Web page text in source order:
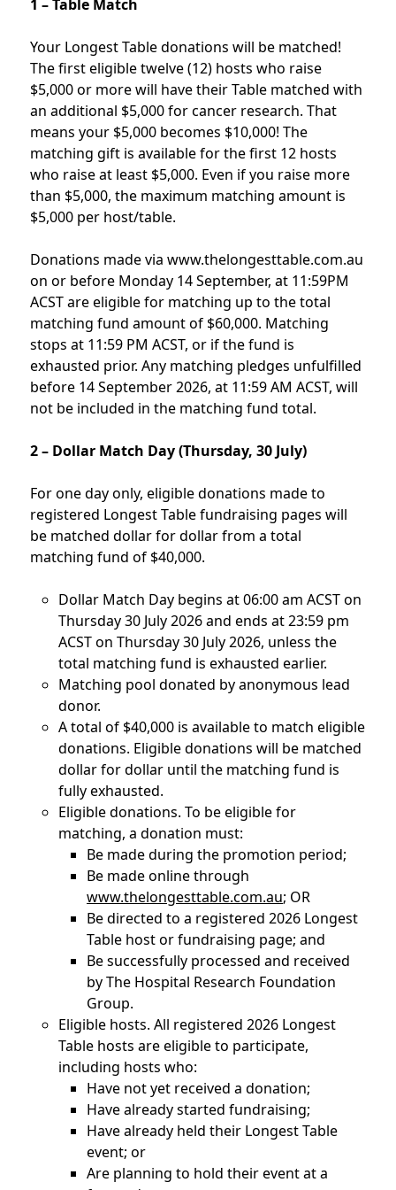
1 – Table Match
Your Longest Table donations will be matched!
The first eligible twelve (12) hosts who raise
$5,000 or more will have their Table matched with
an additional $5,000 for cancer research. That
means your $5,000 becomes $10,000! The
matching gift is available for the first 12 hosts
who raise at least $5,000. Even if you raise more
than $5,000, the maximum matching amount is
$5,000 per host/table.
Donations made via www.thelongesttable.com.au
on or before Monday 14 September, at 11:59PM
ACST are eligible for matching up to the total
matching fund amount of $60,000. Matching
stops at 11:59 PM ACST, or if the fund is
exhausted prior. Any matching pledges unfulfilled
before 14 September 2026, at 11:59 AM ACST, will
not be included in the matching fund total.
2 – Dollar Match Day (Thursday, 30 July)
For one day only, eligible donations made to
registered Longest Table fundraising pages will
be matched dollar for dollar from a total
matching fund of $40,000.
Dollar Match Day begins at 06:00 am ACST on
Thursday 30 July 2026 and ends at 23:59 pm
ACST on Thursday 30 July 2026, unless the
total matching fund is exhausted earlier.
Matching pool donated by anonymous lead
donor.
A total of $40,000 is available to match eligible
donations. Eligible donations will be matched
dollar for dollar until the matching fund is
fully exhausted.
Eligible donations. To be eligible for
matching, a donation must:
Be made during the promotion period;
Be made online through
www.thelongesttable.com.au; OR
Be directed to a registered 2026 Longest
Table host or fundraising page; and
Be successfully processed and received
by The Hospital Research Foundation
Group.
Eligible hosts. All registered 2026 Longest
Table hosts are eligible to participate,
including hosts who:
Have not yet received a donation;
Have already started fundraising;
Have already held their Longest Table
event; or
Are planning to hold their event at a